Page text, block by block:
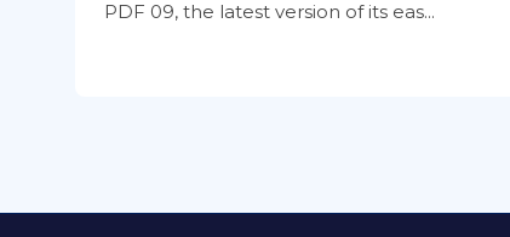
PDF 09, the latest version of its eas...